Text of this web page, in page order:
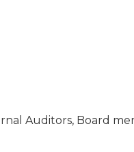
Auditors, Board